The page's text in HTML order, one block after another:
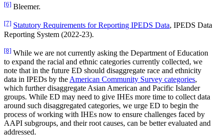
[6] Bleemer.
[7] Statutory Requirements for Reporting IPEDS Data, IPEDS Data
Reporting System (2022-23).
[8] While we are not currently asking the Department of Education
to expand the racial and ethnic categories currently collected, we
note that in the future ED should disaggregate race and ethnicity
data in IPEDs by the American Community Survey categories,
which further disaggregate Asian American and Pacific Islander
groups. While ED may need to give IHEs more time to collect data
around such disaggregated categories, we urge ED to begin the
process of working with IHEs now to ensure challenges faced by
AAPI subgroups, and their root causes, can be better evaluated and
addressed.